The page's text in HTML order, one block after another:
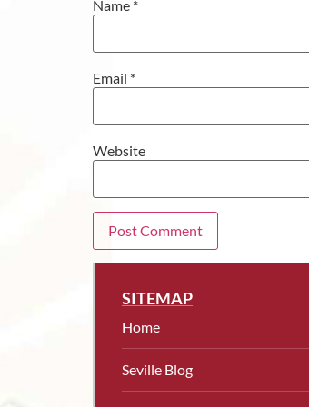
Name *
Email *
Website
SITEMAP
Home
Seville Blog